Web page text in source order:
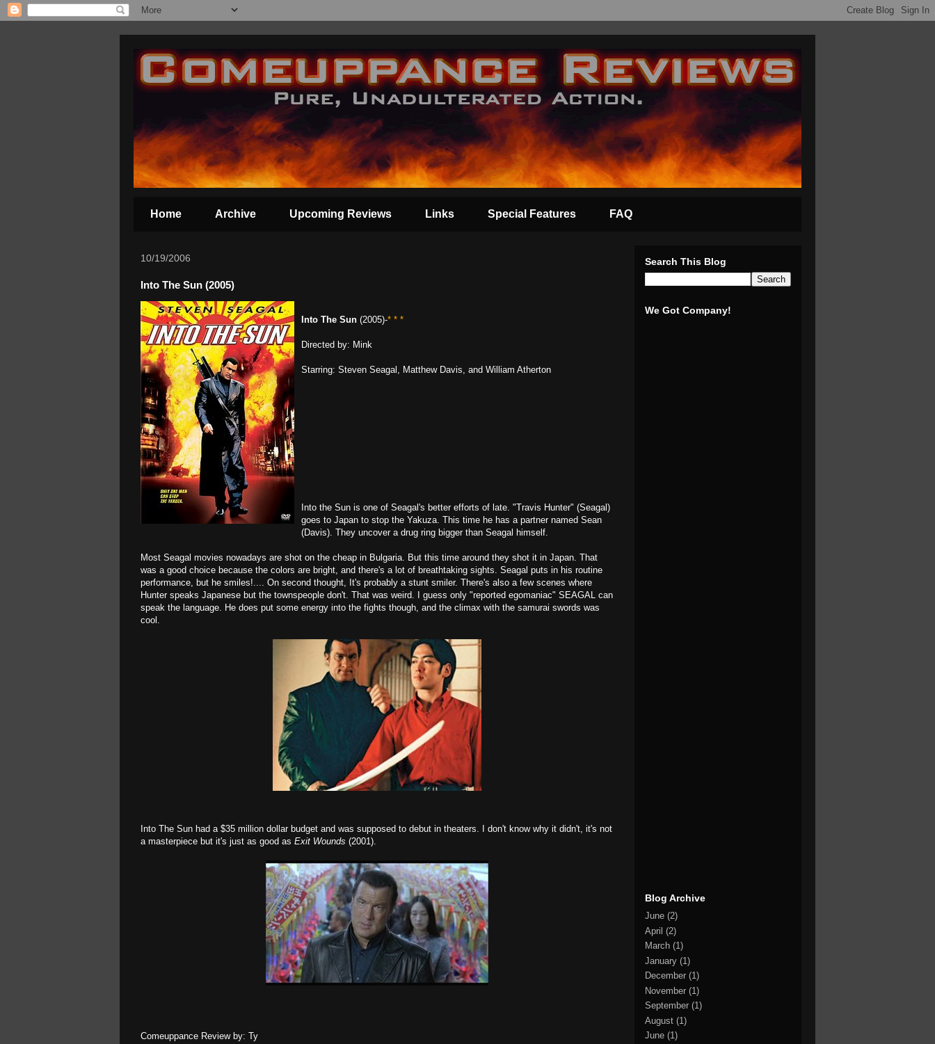
Home Archive Upcoming Reviews Links Special Features FAQ
10/19/2006
Into The Sun (2005)
Into The Sun (2005)-* * *
Directed by: Mink
Starring: Steven Seagal, Matthew Davis, and William Atherton
Into the Sun is one of Seagal's better efforts of late. "Travis Hunter" (Seagal)
goes to Japan to stop the Yakuza. This time he has a partner named Sean
(Davis). They uncover a drug ring bigger than Seagal himself.
Most Seagal movies nowadays are shot on the cheap in Bulgaria. But this time around they shot it in Japan. That
was a good choice because the colors are bright, and there's a lot of breathtaking sights. Seagal puts in his routine
performance, but he smiles!.... On second thought, It's probably a stunt smiler. There's also a few scenes where
Hunter speaks Japanese but the townspeople don't. That was weird. I guess only "reported egomaniac" SEAGAL can
speak the language. He does put some energy into the fights though, and the climax with the samurai swords was
cool.
Into The Sun had a $35 million dollar budget and was supposed to debut in theaters. I don't know why it didn't, it's not
a masterpiece but it's just as good as Exit Wounds (2001).
Comeuppance Review by: Ty
Search This Blog
We Got Company!
Blog Archive
June (2)
April (2)
March (1)
January (1)
December (1)
November (1)
September (1)
August (1)
June (1)